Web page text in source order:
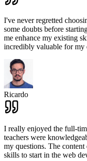
I've never regretted
some doubts before
me enhance my existing
incredibly valuable for my
Ricardo
I really enjoyed the full-
teachers were
my questions. The content
skills to start in the web